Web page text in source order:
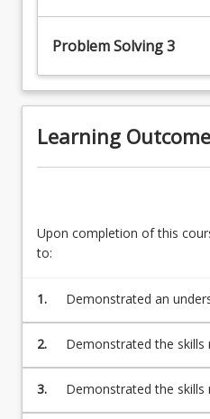
Problem Solving 3
Learning
Upon completion of this
to:
1.
Demonstrated an
of mathematical topics
study detailed below
2.
Demonstrated the skills
mathematical
life and into further
3.
Demonstrated the skills
interpret and solve a